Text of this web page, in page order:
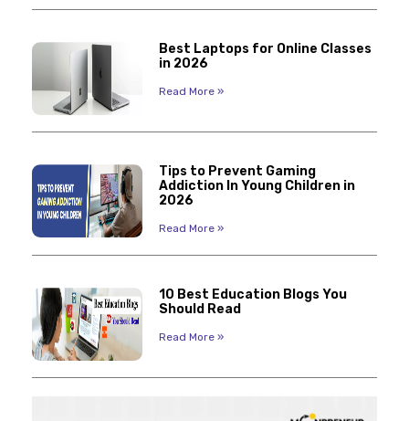
Best Laptops for Online Classes
in 2026
Read More »
Tips to Prevent Gaming
Addiction In Young Children in
2026
Read More »
10 Best Education Blogs You
Should Read
Read More »